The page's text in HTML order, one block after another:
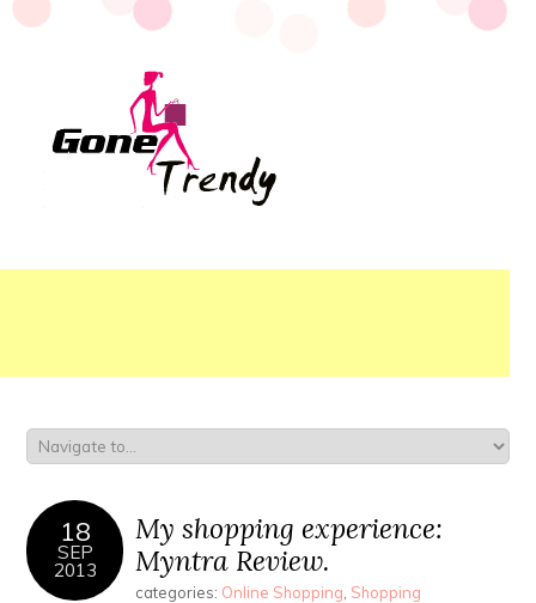
18
SEP
2013
My shopping experience:
Myntra Review.
categories: Online Shopping Shopping